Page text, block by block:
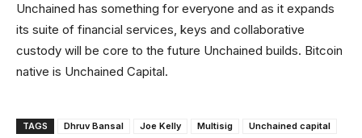
Unchained has something for everyone and as it expands
its suite of financial services, keys and collaborative
custody will be core to the future Unchained builds. Bitcoin
native is Unchained Capital.
TAGS Dhruv Bansal Joe Kelly Multisig Unchained capital